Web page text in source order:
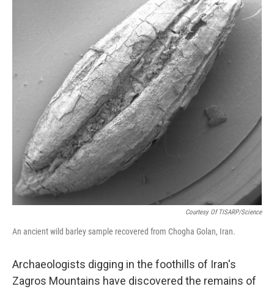
Courtesy Of TISARP/Science
An ancient wild barley sample recovered from Chogha Golan, Iran.
Archaeologists digging in the foothills of Iran's
Zagros Mountains have discovered the remains of